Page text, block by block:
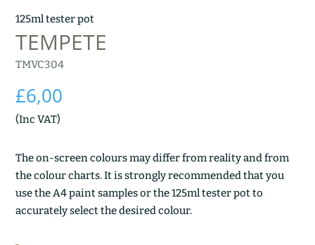
125ml tester pot
TEMPETE
TMVC304
£6,00
(Inc VAT)
The on-screen colours may differ from reality and from
the colour charts. It is strongly recommended that you
use the A4 paint samples or the 125ml tester pot to
accurately select the desired colour.